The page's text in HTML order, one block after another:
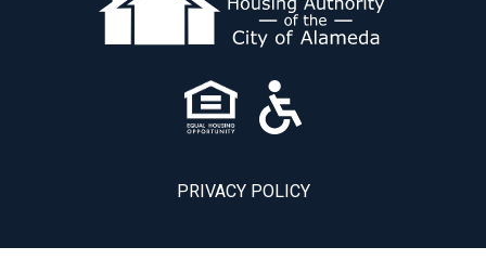
PRIVACY POLICY